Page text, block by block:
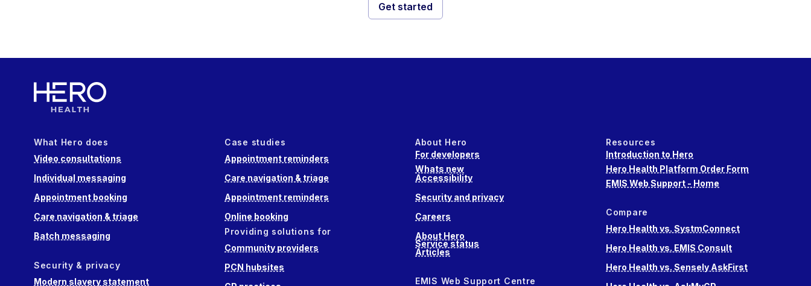
Get started
What Hero does
Video consultations
Individual messaging
Appointment booking
Care navigation & triage
Batch messaging
Security & privacy
Modern slavery statement
Case studies
Appointment reminders
Care navigation & triage
Appointment reminders
Online booking
Providing solutions for
Community providers
PCN hubsites
About Hero
For developers
Whats new
Accessibility
Security and privacy
Careers
About Hero
Service status
Articles
EMIS Web Support Centre
Resources
Introduction to Hero
Hero Health Platform Order Form
EMIS Web Support - Home
Compare
Hero Health vs. SystmConnect
Hero Health vs. EMIS Consult
Hero Health vs. Sensely AskFirst